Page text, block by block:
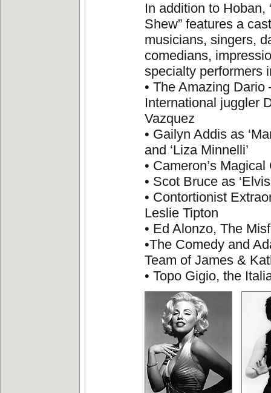
In addition to Hoban,
Shew” features a
musicians, singers,
comedians,
specialty performers
• The Amazing Dario
International juggler
Vazquez
• Gailyn Addis as
and ‘Liza Minnelli’
• Cameron’s
• Scot Bruce as
• Contortionist
Leslie Tipton
• Ed Alonzo, The
•The Comedy and
Team of James &
• Topo Gigio, the